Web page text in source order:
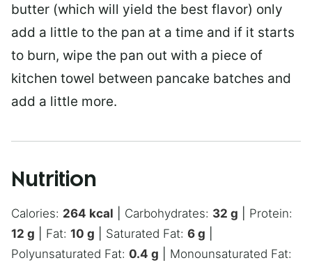
butter (which will yield the best flavor) only
add a little to the pan at a time and if it starts
to burn, wipe the pan out with a piece of
kitchen towel between pancake batches and
add a little more.
Nutrition
Calories: 264 kcal Carbohydrates: 32 g
Protein:
12 g Fat: 10 g Saturated Fat: 6 g
Polyunsaturated Fat: 0.4 g
Monounsaturated Fat: